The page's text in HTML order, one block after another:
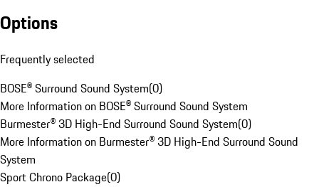
Options
Frequently selected
BOSE® Surround Sound System(0)
More Information on BOSE® Surround Sound System
Burmester® 3D High-End Surround Sound System(0)
More Information on Burmester® 3D High-End Surround Sound
System
Sport Chrono Package(0)